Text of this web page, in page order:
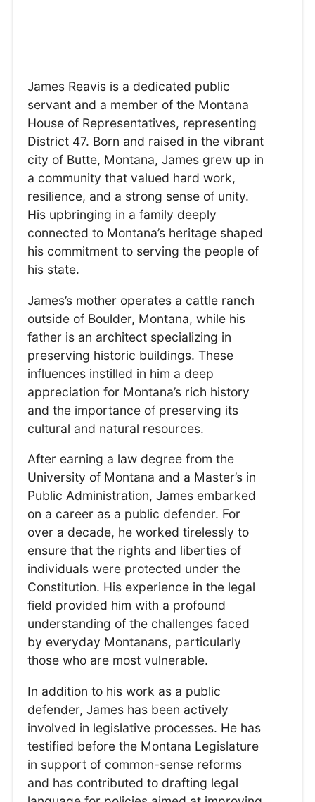
James Reavis is a dedicated public
servant and a member of the Montana
House of Representatives, representing
District 47. Born and raised in the vibrant
city of Butte, Montana, James grew up in
a community that valued hard work,
resilience, and a strong sense of unity.
His upbringing in a family deeply
connected to Montana’s heritage shaped
his commitment to serving the people of
his state.
James’s mother operates a cattle ranch
outside of Boulder, Montana, while his
father is an architect specializing in
preserving historic buildings. These
influences instilled in him a deep
appreciation for Montana’s rich history
and the importance of preserving its
cultural and natural resources.
After earning a law degree from the
University of Montana and a Master’s in
Public Administration, James embarked
on a career as a public defender. For
over a decade, he worked tirelessly to
ensure that the rights and liberties of
individuals were protected under the
Constitution. His experience in the legal
field provided him with a profound
understanding of the challenges faced
by everyday Montanans, particularly
those who are most vulnerable.
In addition to his work as a public
defender, James has been actively
involved in legislative processes. He has
testified before the Montana Legislature
in support of common-sense reforms
and has contributed to drafting legal